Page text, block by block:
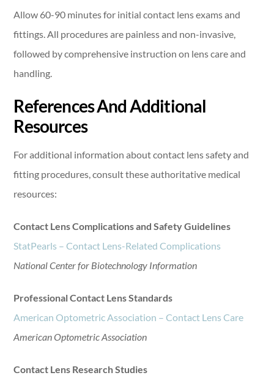
Allow 60-90 minutes for initial contact lens exams and
fittings. All procedures are painless and non-invasive,
followed by comprehensive instruction on lens care and
handling.
References And Additional
Resources
For additional information about contact lens safety and
fitting procedures, consult these authoritative medical
resources:
Contact Lens Complications and Safety Guidelines
StatPearls – Contact Lens-Related Complications
National Center for Biotechnology Information
Professional Contact Lens Standards
American Optometric Association – Contact Lens Care
American Optometric Association
Contact Lens Research Studies